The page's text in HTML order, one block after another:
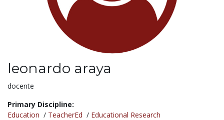
leonardo araya
Title:
docente
Primary Discipline:
Education / TeacherEd / Educational Research